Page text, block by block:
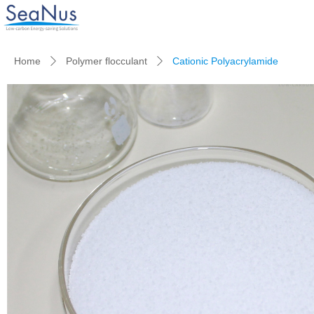
Home ꄲ Polymer flocculant ꄲ Cationic Polyacrylamide